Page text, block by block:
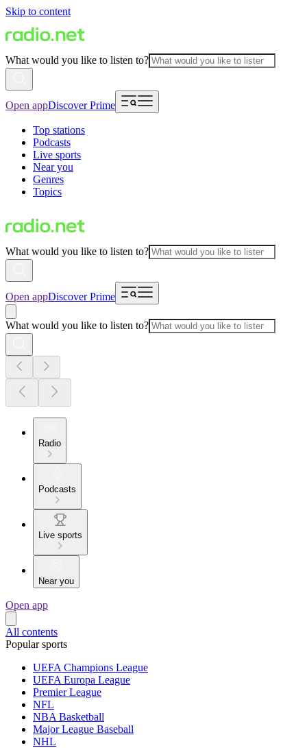
Skip to content
What would you like to listen to?
Open appDiscover Prime
Top stations
Podcasts
Live sports
Near you
Genres
Topics
What would you like to listen to?
Open appDiscover Prime
What would you like to listen to?
Radio
Podcasts
Live sports
Near you
Open app
All contents
Popular sports
UEFA Champions League
UEFA Europa League
Premier League
NFL
NBA Basketball
Major League Baseball
NHL